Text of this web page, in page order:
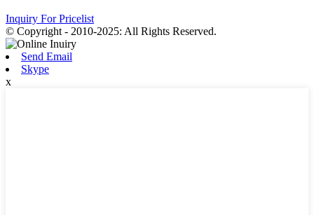
Inquiry For Pricelist
© Copyright - 2010-2025: All Rights Reserved.
Send Email
Skype
x